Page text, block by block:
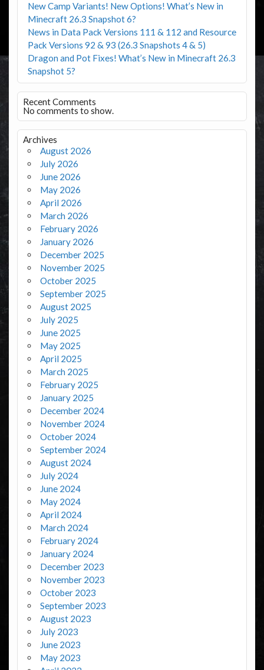
New Camp Variants! New Options! What’s New in
Minecraft 26.3 Snapshot 6?
News in Data Pack Versions 111 & 112 and Resource
Pack Versions 92 & 93 (26.3 Snapshots 4 & 5)
Dragon and Pot Fixes! What’s New in Minecraft 26.3
Snapshot 5?
Recent Comments
No comments to show.
Archives
August 2026
July 2026
June 2026
May 2026
April 2026
March 2026
February 2026
January 2026
December 2025
November 2025
October 2025
September 2025
August 2025
July 2025
June 2025
May 2025
April 2025
March 2025
February 2025
January 2025
December 2024
November 2024
October 2024
September 2024
August 2024
July 2024
June 2024
May 2024
April 2024
March 2024
February 2024
January 2024
December 2023
November 2023
October 2023
September 2023
August 2023
July 2023
June 2023
May 2023